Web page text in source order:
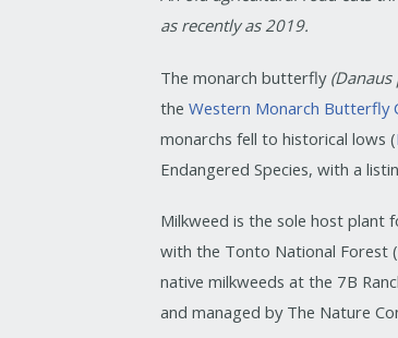
as recently as 2019.
The monarch butterfly
the Western Monarch Butterfly
monarchs fell to historical lows (
Endangered Species, with a
Milkweed is the sole host plant
with the Tonto National Forest
native milkweeds at the 7B
and managed by The Nature